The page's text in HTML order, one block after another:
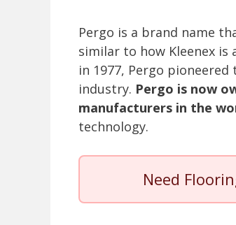
Pergo is a brand name
similar to how Kleenex is
in 1977, Pergo
industry. Pergo is now
manufacturers in the
technology.
Need